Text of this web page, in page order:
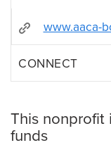
www.aaca-
CONNECT
This nonprofit
funds